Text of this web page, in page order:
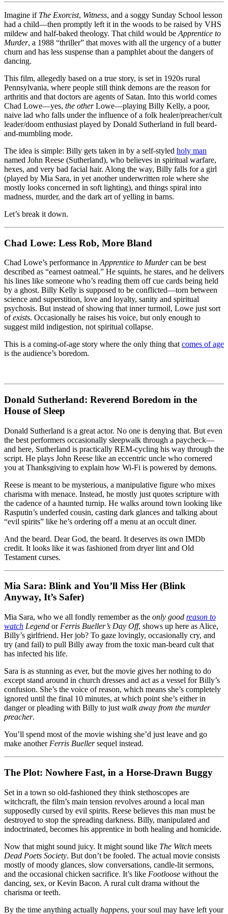
Thou
Shalt
Not
Stay
Awake
Imagine if The Exorcist, Witness, and a soggy Sunday School lesson
had a child—then promptly left it in the woods to be raised by VHS
mildew and half-baked theology. That child would be Apprentice to
Murder, a 1988 “thriller” that moves with all the urgency of a butter
churn and has less suspense than a pamphlet about the dangers of
dancing.
This film, allegedly based on a true story, is set in 1920s rural
Pennsylvania, where people still think demons are the reason for
arthritis and that doctors are agents of Satan. Into this world comes
Chad Lowe—yes, the otherLowe—playing Billy Kelly, a poor,
naive lad who falls under the influence of a folk healer/preacher/cult
leader/doom enthusiast played by Donald Sutherland in full beard-
and-mumbling mode.
The idea is simple: Billy gets taken in by a self-styled holy man
named John Reese (Sutherland), who believes in spiritual warfare,
hexes, and very bad facial hair. Along the way, Billy falls for a girl
(played by Mia Sara, in yet another underwritten role where she
mostly looks concerned in soft lighting), and things spiral into
madness, murder, and the dark art of yelling in barns.
Let’s break it down.
Chad Lowe: Less Rob, More Bland
Chad Lowe’s performance in Apprentice to Murdercan be best
described as “earnest oatmeal.” He squints, he stares, and he delivers
his lines like someone who’s reading them off cue cards being held
by a ghost. Billy Kelly is supposed to be conflicted—torn between
science and superstition, love and loyalty, sanity and spiritual
psychosis. But instead of showing that inner turmoil, Lowe just sort
ofexists. Occasionally he raises his voice, but only enough to
suggest mild indigestion, not spiritual collapse.
This is a coming-of-age story where the only thing that comes of age
is the audience’s boredom.
Donald Sutherland: Reverend Boredom in the
House of Sleep
Donald Sutherland is a great actor. No one is denying that. But even
the best performers occasionally sleepwalk through a paycheck—
and here, Sutherland is practically REM-cycling his way through the
script. He plays John Reese like an eccentric uncle who cornered
you at Thanksgiving to explain how Wi-Fi is powered by demons.
Reese is meant to be mysterious, a manipulative figure who mixes
charisma with menace. Instead, he mostly just quotes scripture with
the cadence of a haunted turnip. He walks around town looking like
Rasputin’s underfed cousin, casting dark glances and talking about
“evil spirits” like he’s ordering off a menu at an occult diner.
And the beard. Dear God, the beard. It deserves its own IMDb
credit. It looks like it was fashioned from dryer lint and Old
Testament curses.
Mia Sara: Blink and You’ll Miss Her (Blink
Anyway, It’s Safer)
Mia Sara, who we all fondly remember as the only good reason to
watch Legend or Ferris Bueller’s Day Off, shows up here as Alice,
Billy’s girlfriend. Her job? To gaze lovingly, occasionally cry, and
try (and fail) to pull Billy away from the toxic man-beard cult that
has infected his life.
Sara is as stunning as ever, but the movie gives her nothing to do
except stand around in church dresses and act as a vessel for Billy’s
confusion. She’s the voice of reason, which means she’s completely
ignored until the final 10 minutes, at which point she’s either in
danger or pleading with Billy to just walk away from the murder
preacher.
You’ll spend most of the movie wishing she’d just leave and go
make another Ferris Buellersequel instead.
The Plot: Nowhere Fast, in a Horse-Drawn Buggy
Set in a town so old-fashioned they think stethoscopes are
witchcraft, the film’s main tension revolves around a local man
supposedly cursed by evil spirits. Reese believes this man must be
destroyed to stop the spreading darkness. Billy, manipulated and
indoctrinated, becomes his apprentice in both healing and homicide.
Now that might sound juicy. It might sound like The Witch meets
Dead Poets Society. But don’t be fooled. The actual movie consists
mostly of moody glances, slow conversations, candle-lit sermons,
and the occasional chicken sacrifice. It’s like Footloose without the
dancing, sex, or Kevin Bacon. A rural cult drama without the
charisma or teeth.
By the time anything actually happens, your soul may have left your